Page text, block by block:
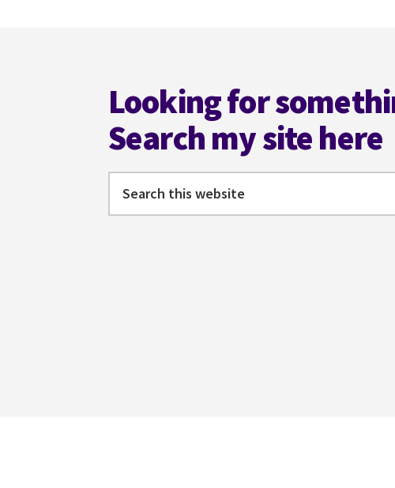
Looking for
Search my site here